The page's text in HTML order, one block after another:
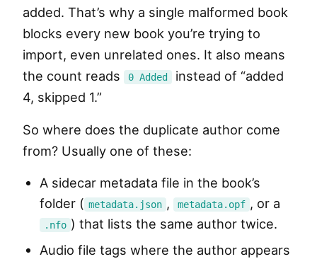
added. That’s why a single malformed book
blocks every new book you’re trying to
import, even unrelated ones. It also means
the count reads
0 Added
instead of “added
4, skipped 1.”
So where does the duplicate author come
from? Usually one of these:
A sidecar metadata file in the book’s
folder ( metadata.json , metadata.opf , or a
.nfo ) that lists the same author twice.
Audio file tags where the author appears